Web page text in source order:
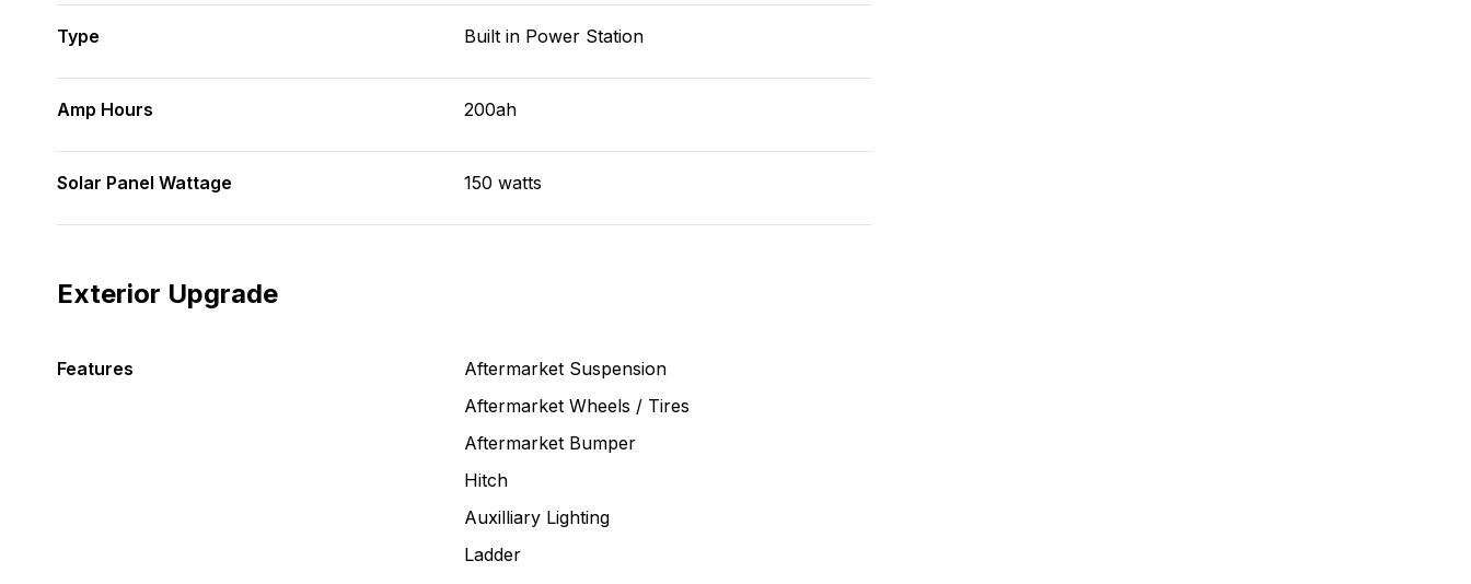
Type Built in Power Station
Amp Hours 200ah
Solar Panel Wattage 150 watts
Exterior Upgrade
Features
Aftermarket Suspension
Aftermarket Wheels / Tires
Aftermarket Bumper
Hitch
Auxilliary Lighting
Ladder